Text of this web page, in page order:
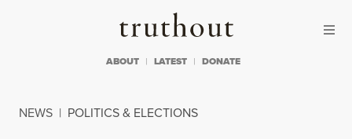
Truthout
ABOUT LATEST DONATE
NEWS | POLITICS & ELECTIONS